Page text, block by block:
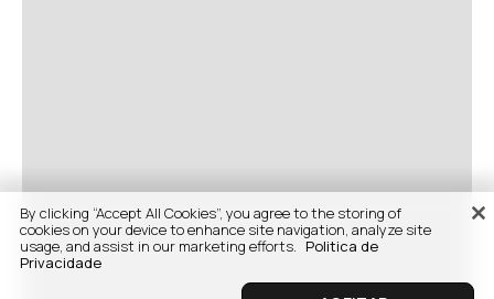
By clicking “Accept All Cookies”, you agree to the storing of
cookies on your device to enhance site navigation, analyze site
usage, and assist in our marketing efforts. Politica de
Privacidade